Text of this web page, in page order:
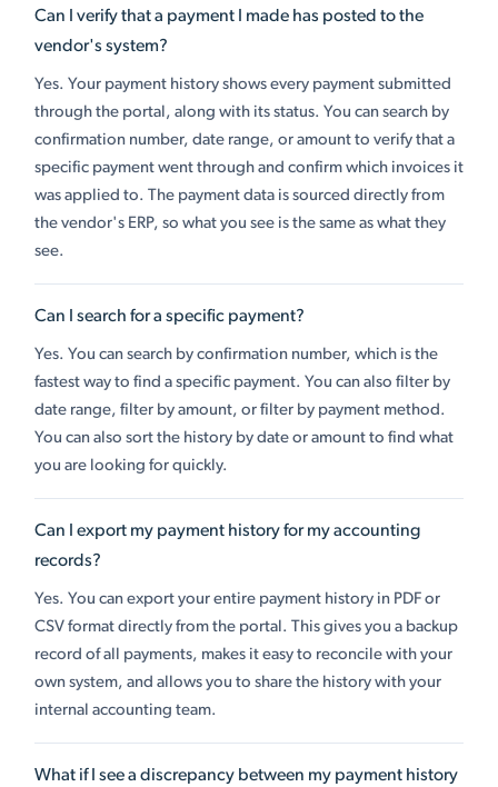
Can I verify that a payment I made has posted to the
vendor's system?
Yes. Your payment history shows every payment submitted
through the portal, along with its status. You can search by
confirmation number, date range, or amount to verify that a
specific payment went through and confirm which invoices it
was applied to. The payment data is sourced directly from
the vendor's ERP, so what you see is the same as what they
see.
Can I search for a specific payment?
Yes. You can search by confirmation number, which is the
fastest way to find a specific payment. You can also filter by
date range, filter by amount, or filter by payment method.
You can also sort the history by date or amount to find what
you are looking for quickly.
Can I export my payment history for my accounting
records?
Yes. You can export your entire payment history in PDF or
CSV format directly from the portal. This gives you a backup
record of all payments, makes it easy to reconcile with your
own system, and allows you to share the history with your
internal accounting team.
What if I see a discrepancy between my payment history